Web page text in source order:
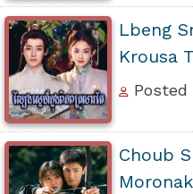
Lbeng
Krousa
Posted
Choub